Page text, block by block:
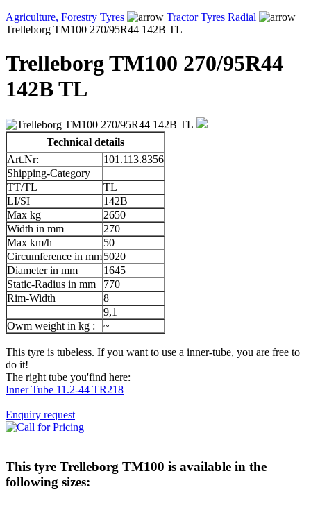
Agriculture, Forestry Tyres
Tractor Tyres Radial
Trelleborg TM100 270/95R44 142B TL
Trelleborg TM100 270/95R44
142B TL
Technical details
Art.Nr:
101.113.8356
Shipping-Category
TT/TL
TL
LI/SI
142B
Max kg
2650
Width in mm
270
Max km/h
50
Circumference in mm5020
Diameter in mm
1645
Static-Radius in mm
770
Rim-Width
8
9,1
Owm weight in kg :
~
This tyre is tubeless. If you want to use a inner-tube, you are free to
do it!
The right tube you'find here:
Inner Tube 11.2-44 TR218
Enquiry request
This tyre Trelleborg TM100 is available in the
following sizes: